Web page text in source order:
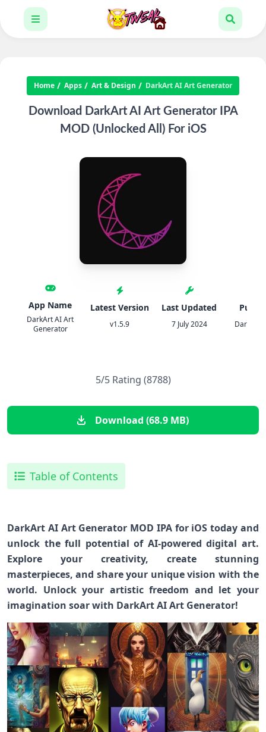
Home Apps Art & Design DarkArt AI Art Generator
Download DarkArt AI Art Generator IPA
MOD (Unlocked All) For iOS
App Name
DarkArt AI Art
Generator
Latest Version
v1.5.9
Last Updated
7 July 2024 DarkArt
5/5 Rating (8788)
Download (68.9 MB)
Table of Contents
DarkArt AI Art Generator MOD IPA for iOS today and
unlock the full potential of AI-powered digital art.
Explore your creativity, create stunning
masterpieces, and share your unique vision with the
world. Unlock your artistic freedom and let your
imagination soar with DarkArt AI Art Generator!